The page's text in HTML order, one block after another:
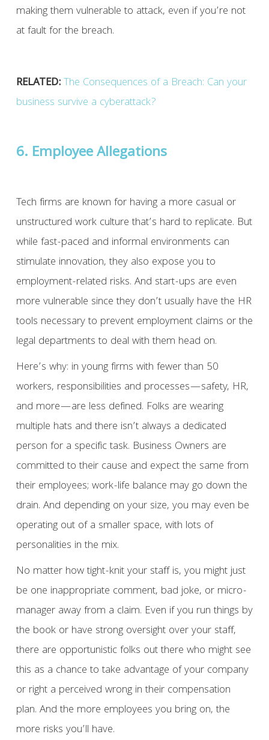
making them vulnerable to attack, even if you’re not
at fault for the breach.
RELATED:The Consequences of a Breach: Can your
business survive a cyberattack?
6. Employee Allegations
Tech firms are known for having a more casual or
unstructured work culture that’s hard to replicate. But
while fast-paced and informal environments can
stimulate innovation, they also expose you to
employment-related risks. And start-ups are even
more vulnerable since they don’t usually have the HR
tools necessary to prevent employment claims or the
legal departments to deal with them head on.
Here’s why: in young firms with fewer than 50
workers, responsibilities and processes—safety, HR,
and more—are less defined. Folks are wearing
multiple hats and there isn’t always a dedicated
person for a specific task. Business Owners are
committed to their cause and expect the same from
their employees; work-life balance may go down the
drain. And depending on your size, you may even be
operating out of a smaller space, with lots of
personalities in the mix.
No matter how tight-knit your staff is, you might just
be one inappropriate comment, bad joke, or micro-
manager away from a claim. Even if you run things by
the book or have strong oversight over your staff,
there are opportunistic folks out there who might see
this as a chance to take advantage of your company
or right a perceived wrong in their compensation
plan. And the more employees you bring on, the
more risks you’ll have.